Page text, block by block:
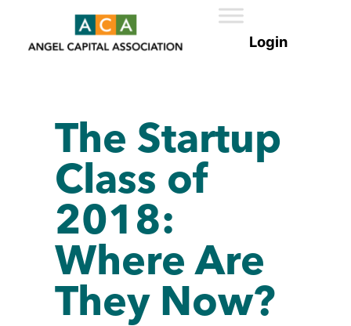
The Startup
Class of
2018:
Where Are
They Now?